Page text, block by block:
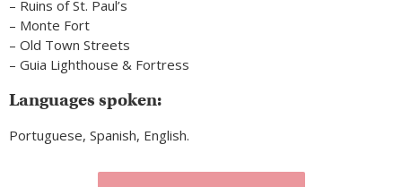
– Ruins of St. Paul’s
– Monte Fort
– Old Town Streets
– Guia Lighthouse & Fortress
Languages spoken:
Portuguese, Spanish, English.